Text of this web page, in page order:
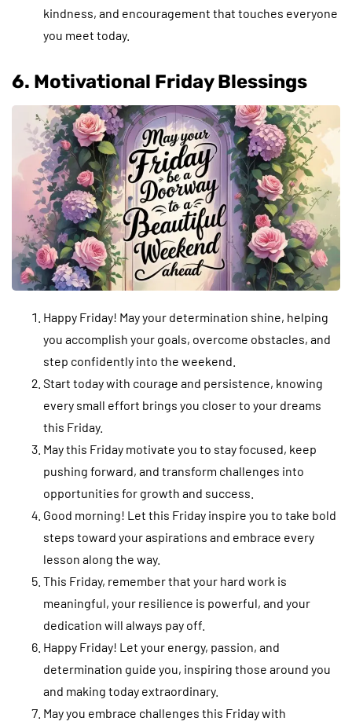
kindness, and encouragement that touches everyone
you meet today.
6. Motivational Friday Blessings
Happy Friday! May your determination shine, helping
you accomplish your goals, overcome obstacles, and
step confidently into the weekend.
Start today with courage and persistence, knowing
every small effort brings you closer to your dreams
this Friday.
May this Friday motivate you to stay focused, keep
pushing forward, and transform challenges into
opportunities for growth and success.
Good morning! Let this Friday inspire you to take bold
steps toward your aspirations and embrace every
lesson along the way.
This Friday, remember that your hard work is
meaningful, your resilience is powerful, and your
dedication will always pay off.
Happy Friday! Let your energy, passion, and
determination guide you, inspiring those around you
and making today extraordinary.
May you embrace challenges this Friday with